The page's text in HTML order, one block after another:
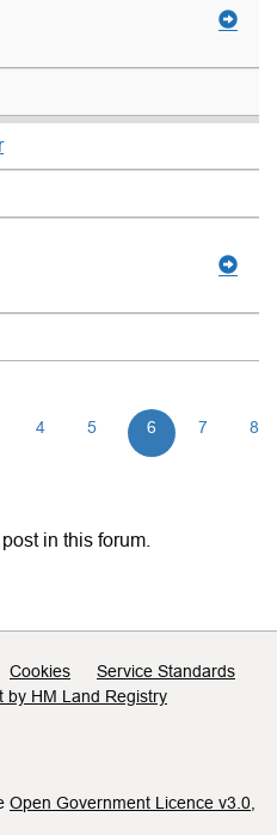
4 5 6 7 8
in this forum.
Cookies
Service Standards
by HM Land Registry
Open Government Licence v3.0